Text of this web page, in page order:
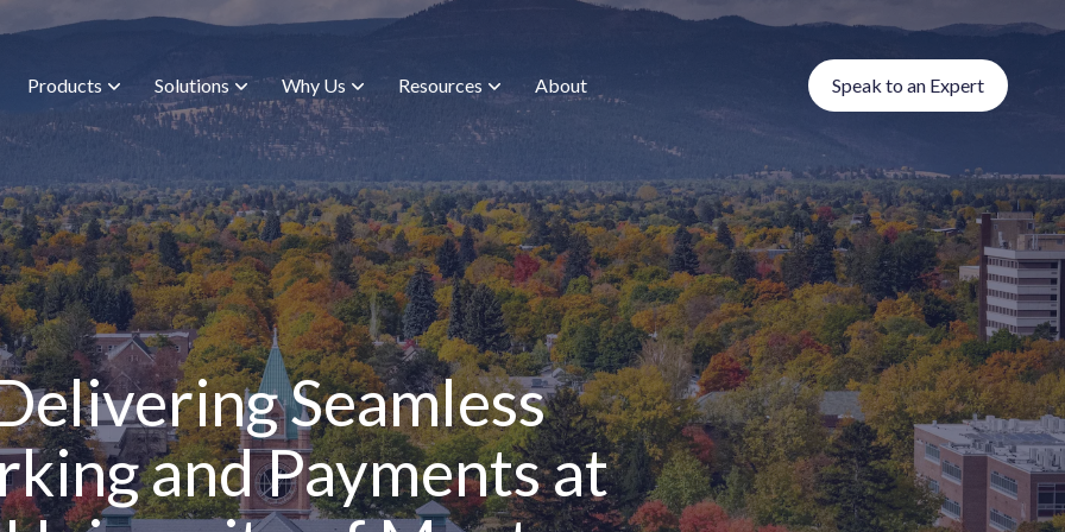
Products Solutions Why Us Resources About Speak to an Expert
Seamless
and Payments at